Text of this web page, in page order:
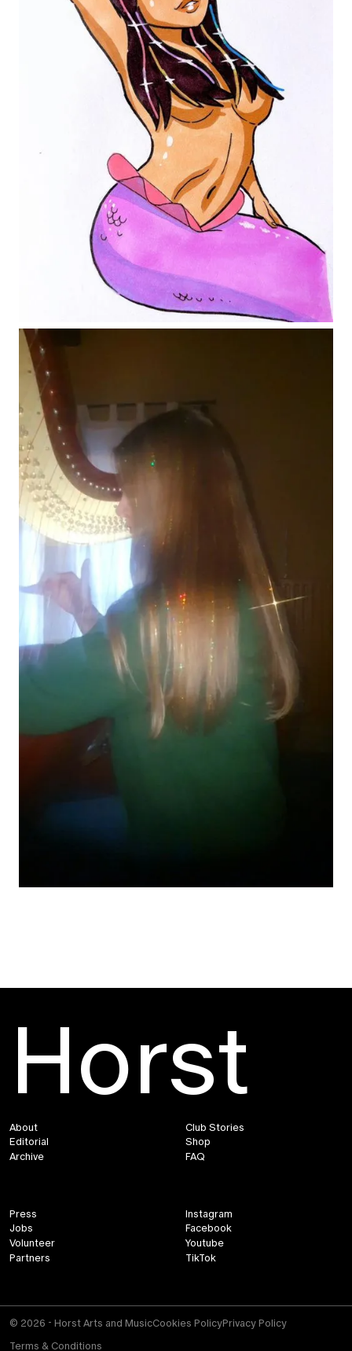
Horst
About
Editorial
Archive
Club Stories
Shop
FAQ
Press
Jobs
Volunteer
Partners
Instagram
Facebook
Youtube
TikTok
© 2026 - Horst Arts and MusicCookies PolicyPrivacy Policy
Terms & Conditions